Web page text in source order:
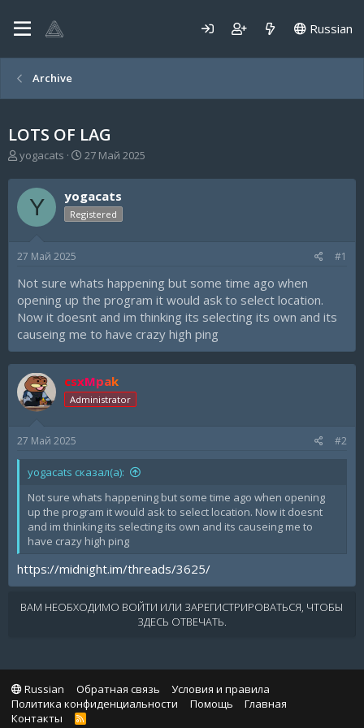
Russian
Archive
LOTS OF LAG
А
т
о
р
м
yogacats
Д
т
а
н
а
27 Май 2025
Y yogacats
Registered
27 Май 2025 #1
Not sure whats happening but some time ago when
opening up the program it would ask to select location.
Now it doesnt and im thinking its selecting its own and its
causeing me to have crazy high ping
csxMpak
Administrator
27 Май 2025 #2
yogacats сказал(а):
Not sure whats happening but some time ago when opening
up the program it would ask to select location. Now it doesnt
and im thinking its selecting its own and its causeing me to
have crazy high ping
https://midnight.im/threads/3625/
ВАМ НЕОБХОДИМО ВОЙТИ ИЛИ ЗАРЕГИСТРИРОВАТЬСЯ, ЧТОБЫ
ЗДЕСЬ ОТВЕЧАТЬ.
Russian Обратная связь
Условия и правила
Политика конфиденциальности
Помощь
Главная
Контакты
R